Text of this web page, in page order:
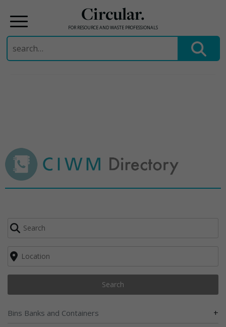
Circular.
FOR RESOURCE AND WASTE PROFESSIONALS
Search
for:
Search
Bins Banks and Containers +